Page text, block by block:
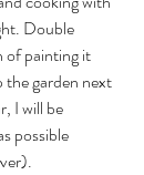
Double
of painting it
the garden next
I will be
possible